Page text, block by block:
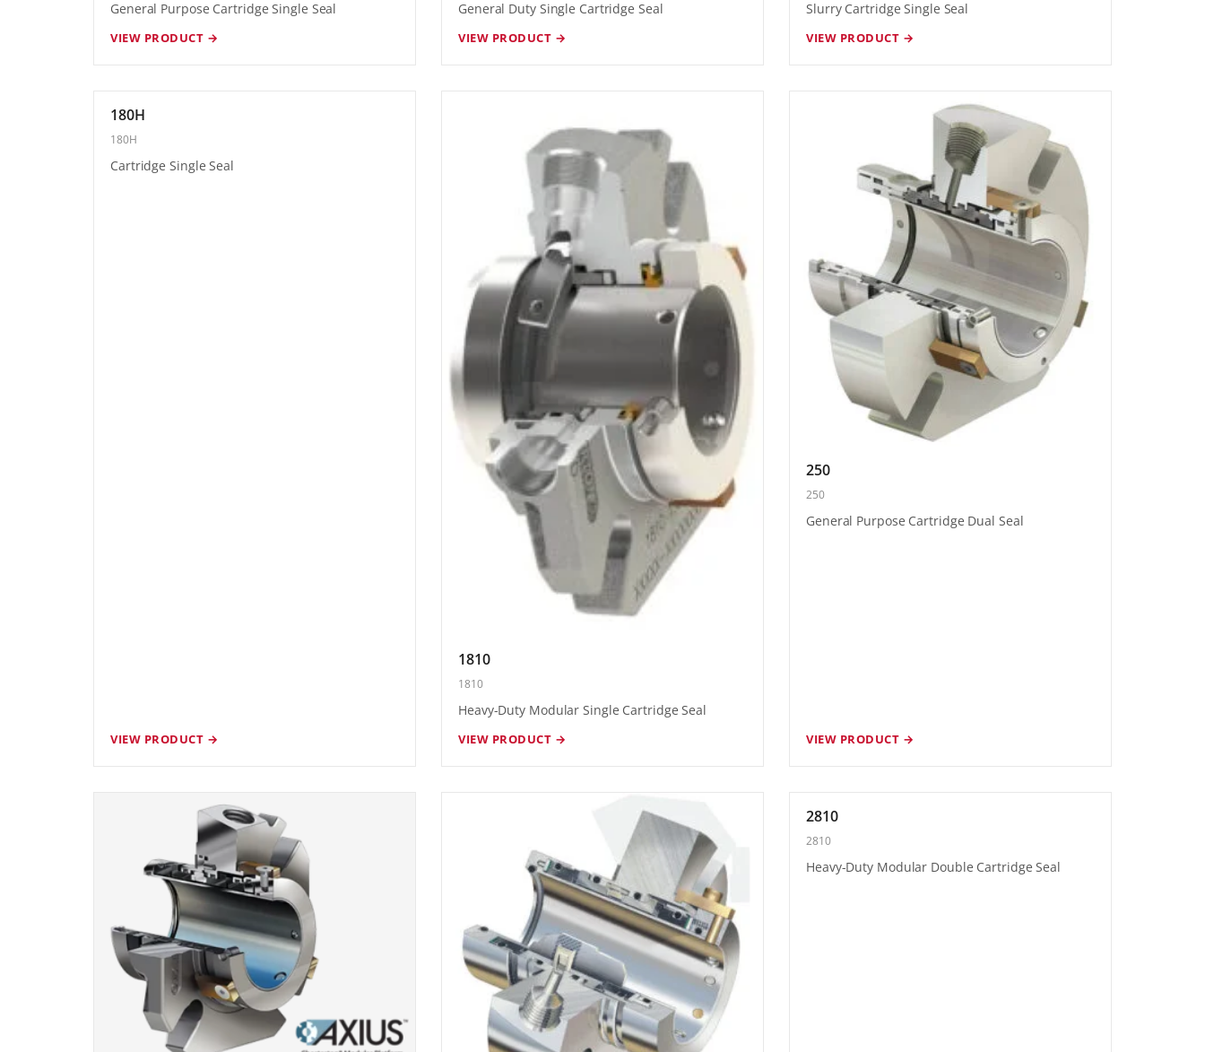
General Purpose Cartridge Single Seal
VIEW PRODUCT →
General Duty Single Cartridge Seal
VIEW PRODUCT →
Slurry Cartridge Single Seal
VIEW PRODUCT →
180H
180H
Cartridge Single Seal
VIEW PRODUCT →
1810
1810
Heavy-Duty Modular Single Cartridge Seal
VIEW PRODUCT →
250
250
General Purpose Cartridge Dual Seal
VIEW PRODUCT →
2810
2810
Heavy-Duty Modular Double Cartridge Seal